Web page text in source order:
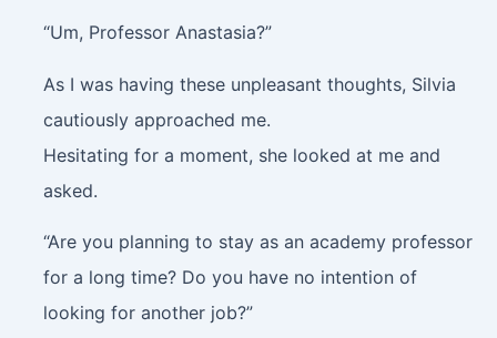
“Um, Professor Anastasia?”
As I was having these unpleasant thoughts, Silvia
cautiously approached me.
Hesitating for a moment, she looked at me and
asked.
“Are you planning to stay as an academy professor
for a long time? Do you have no intention of
looking for another job?”